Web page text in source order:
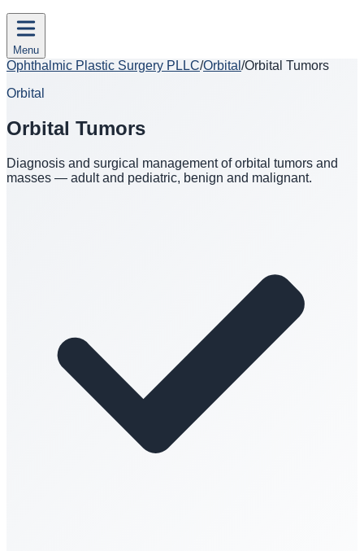
Menu
Ophthalmic Plastic Surgery PLLC/Orbital /Orbital Tumors
Orbital
Orbital Tumors
Diagnosis and surgical management of orbital tumors and
masses — adult and pediatric, benign and malignant.